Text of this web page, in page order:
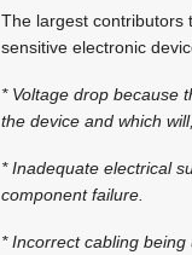
The largest contributors
sensitive electronic
* Voltage drop because
the device and which
* Inadequate electrical
component failure.
* Incorrect cabling